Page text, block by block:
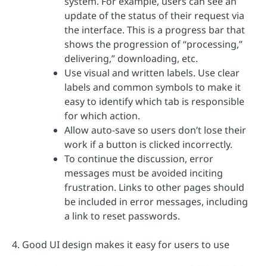
update of the status of their request via
the interface. This is a progress bar that
shows the progression of “processing,”
delivering,” downloading, etc.
Use visual and written labels. Use clear
labels and common symbols to make it
easy to identify which tab is responsible
for which action.
Allow auto-save so users don’t lose their
work if a button is clicked incorrectly.
To continue the discussion, error
messages must be avoided inciting
frustration. Links to other pages should
be included in error messages, including
a link to reset passwords.
4. Good UI design makes it easy for users to use